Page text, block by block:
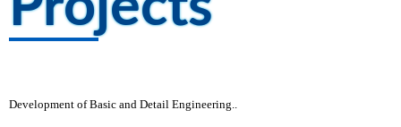
Development of Basic and Detail Engineering..